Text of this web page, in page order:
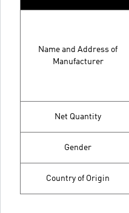
Name and Address of
Manufacturer
Net Quantity
Gender
Country of Origin